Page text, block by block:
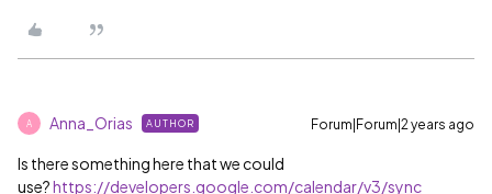
A Anna_Orias AUTHOR Forum|Forum|2 years ago
Is there something here that we could
use?https://developers.google.com/calendar/v3/sync